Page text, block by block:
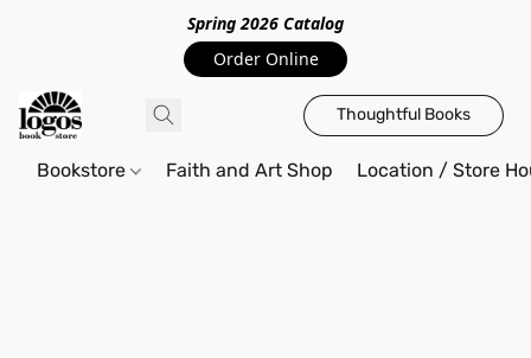
Spring 2026 Catalog
Order Online
Thoughtful Books
Bookstore Faith and Art Shop Location / Store